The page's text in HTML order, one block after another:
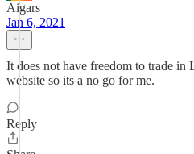
Aigars
Jan 6, 2021
It does not have freedom to trade
website so its a no go for me.
Reply